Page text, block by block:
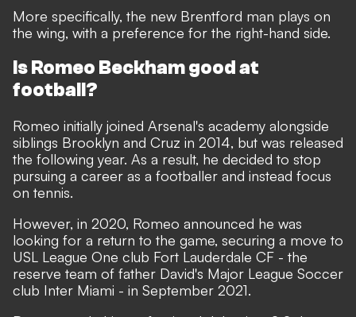
More specifically, the new Brentford man plays on
the wing, with a preference for the right-hand side.
Is Romeo Beckham good at
football?
Romeo initially joined Arsenal's academy alongside
siblings Brooklyn and Cruz in 2014, but was released
the following year. As a result, he decided to stop
pursuing a career as a footballer and instead focus
on tennis.
However, in 2020, Romeo announced he was
looking for a return to the game, securing a move to
USL League One club Fort Lauderdale CF - the
reserve team of father David's Major League Soccer
club Inter Miami - in September 2021.